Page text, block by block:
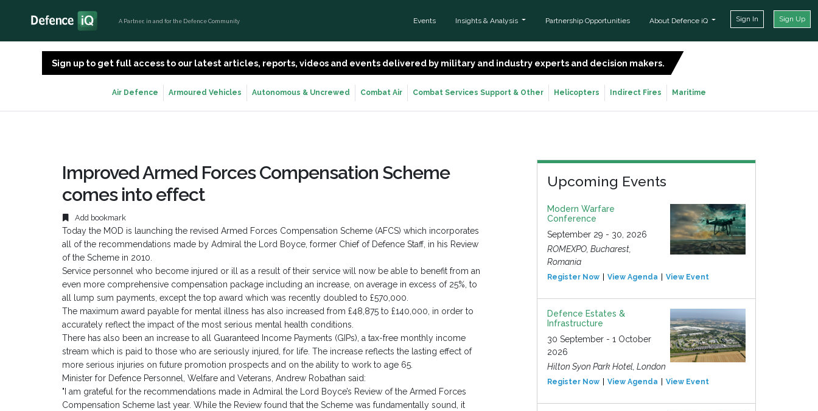
A Partner, in and for the Defence Community Events Insights & Analysis Partnership Opportunities About Defence iQ Sign In Sign Up
Sign up to get full access to our latest articles, reports, videos and events delivered by military and industry experts and decision makers.
Air Defence Armoured Vehicles Autonomous & Uncrewed Combat Air Combat Services Support & Other Helicopters Indirect Fires Maritime
Improved Armed Forces Compensation Scheme
comes into effect
Add bookmark
Today the MOD is launching the revised Armed Forces Compensation Scheme (AFCS) which incorporates
all of the recommendations made by Admiral the Lord Boyce, former Chief of Defence Staff, in his Review
of the Scheme in 2010.
Service personnel who become injured or ill as a result of their service will now be able to benefit from an
even more comprehensive compensation package including an increase, on average in excess of 25%, to
all lump sum payments, except the top award which was recently doubled to £570,000.
The maximum award payable for mental illness has also increased from £48,875 to £140,000, in order to
accurately reflect the impact of the most serious mental health conditions.
There has also been an increase to all Guaranteed Income Payments (GIPs), a tax-free monthly income
stream which is paid to those who are seriously injured, for life. The increase reflects the lasting effect of
more serious injuries on future promotion prospects and on the ability to work to age 65.
Minister for Defence Personnel, Welfare and Veterans, Andrew Robathan said:
"I am grateful for the recommendations made in Admiral the Lord Boyce’s Review of the Armed Forces
Compensation Scheme last year. While the Review found that the Scheme was fundamentally sound, it
Upcoming Events
Modern Warfare
Conference
September 29 - 30, 2026
ROMEXPO, Bucharest,
Romania
Register Now View Agenda View Event
Defence Estates &
Infrastructure
30 September - 1 October
2026
Hilton Syon Park Hotel, London
Register Now View Agenda View Event